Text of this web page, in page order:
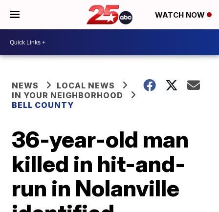
WATCH NOW
NEWS
LOCAL NEWS
IN YOUR NEIGHBORHOOD
BELL COUNTY
36-year-old man
killed in hit-and-
run in Nolanville